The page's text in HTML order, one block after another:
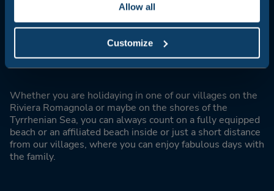
Allow all
Customize
Conveniencewithout
compromise
Whether you are holidaying in one of our villages on the
Riviera Romagnola or maybe on the shores of the
Tyrrhenian Sea, you can always count on a fully equipped
beach or an affiliated beach inside or just a short distance
from our villages, where you can enjoy fabulous days with
the family.